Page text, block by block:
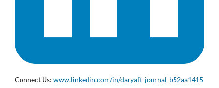
Connect Us: www.linkedin.com/in/daryaft-journal-b52aa1415